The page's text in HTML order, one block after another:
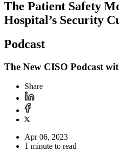
The Patient Safety
Hospital’s Security
Podcast
The New CISO Podcast
Share
Apr 06, 2023
1 minute to read